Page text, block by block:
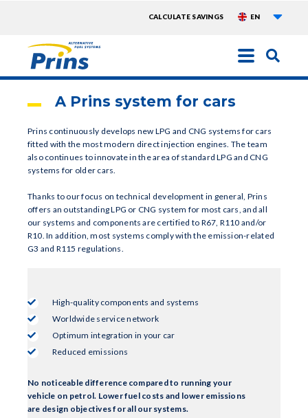
TOPMENU
CALCULATE SAVINGS EN
A Prins system for cars
Prins continuously develops new LPG and CNG systems for cars
fitted with the most modern direct injection engines. The team
also continues to innovate in the area of standard LPG and CNG
systems for older cars.
Thanks to our focus on technical development in general, Prins
offers an outstanding LPG or CNG system for most cars, and all
our systems and components are certified to R67, R110 and/or
R10. In addition, most systems comply with the emission-related
G3 and R115 regulations.
High-quality components and systems
Worldwide service network
Optimum integration in your car
Reduced emissions
No noticeable difference compared to running your
vehicle on petrol. Lower fuel costs and lower emissions
are design objectives for all our systems.